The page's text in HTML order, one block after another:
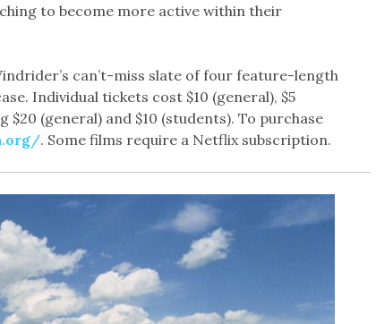
to become more active within their
can’t-miss slate of four feature-length
Individual tickets cost $10 (general), $5
(general) and $10 (students). To purchase
. Some films require a Netflix subscription.